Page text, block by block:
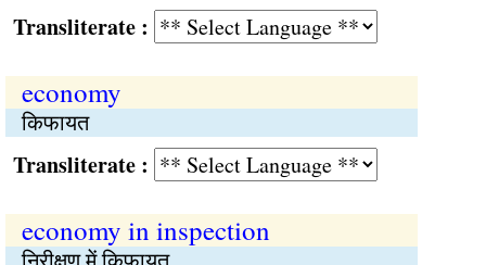
:
economy
किफायत
:
economy in inspection